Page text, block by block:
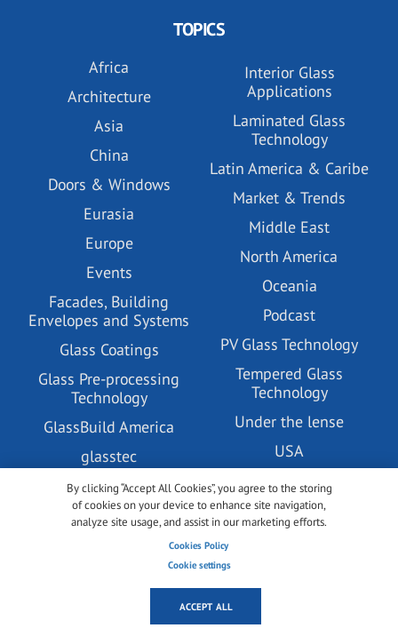
TOPICS
Africa
Architecture
Asia
China
Doors & Windows
Eurasia
Europe
Events
Facades, Building
Envelopes and Systems
Glass Coatings
Glass Pre-processing
Technology
GlassBuild America
glasstec
Green & Sustainable
Building
Insulating Glass
Interior Glass
Applications
Laminated Glass
Technology
Latin America & Caribe
Market & Trends
Middle East
North America
Oceania
Podcast
PV Glass Technology
Tempered Glass
Technology
Under the lense
USA
Videos
Vitrum
By clicking “Accept All Cookies”, you agree to the storing
of cookies on your device to enhance site navigation,
analyze site usage, and assist in our marketing efforts.
Cookies Policy
Cookie settings
ACCEPT ALL
ABOUT US